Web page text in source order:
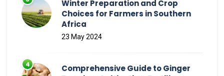
Winter Preparation and Crop
Choices for Farmers in Southern
Africa
23 May 2024
Comprehensive Guide to Ginger